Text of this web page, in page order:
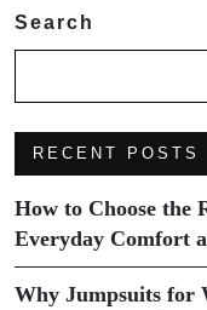
Search
RECENT POSTS
How to Choose the
Everyday Comfort
Why Jumpsuits for